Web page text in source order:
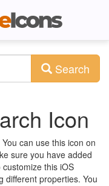
Search
Icon
can use this icon on
sure you have added
this iOS
different properties. You